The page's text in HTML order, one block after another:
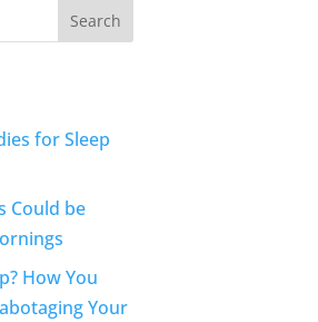
for Sleep
Could be
How You
Your